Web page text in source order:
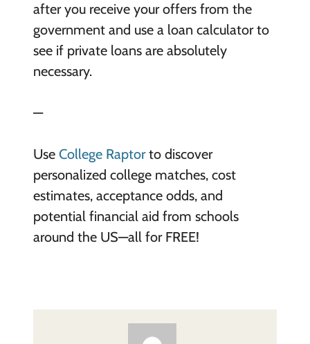
after you receive your offers from the
government and use a loan calculator to
see if private loans are absolutely
necessary.
—
Use College Raptorto discover
personalized college matches, cost
estimates, acceptance odds, and
potential financial aid from schools
around the US—all for FREE!